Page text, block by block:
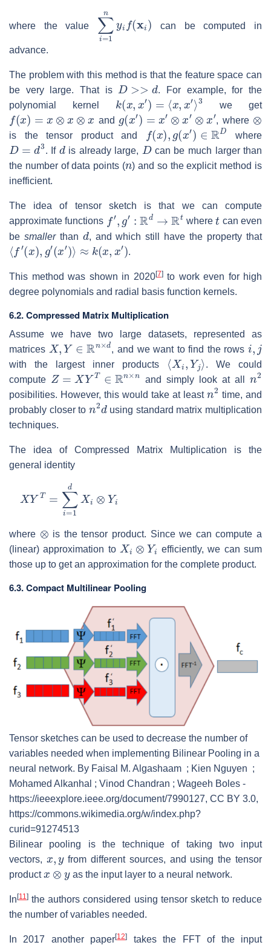
where the value
∑i= yi xi
can be computed in
advance.
The problem with this method is that the feature space can
be very large. That is
D>>
. For example, for the
polynomial kernel
k ( )= x
we get
f(x )=
and
g( x′) x ⊗x ⊗ x′
, where
⊗
is the tensor product and
(x ,g (x′ ∈R D
where
D=
. If
d
is already large,
D
can be much larger than
the number of data points (
n
) and so the explicit method is
inefficient.
The idea of tensor sketch is that we can compute
approximate functions
′,g R d→
where
t
can even
be smallerthan
d
, and which still have the property that
⟨ ′(x g x′) ≈k x′ )
.
This method was shown in 2020[7]to work even for high
degree polynomials and radial basis function kernels.
6.2. Compressed Matrix Multiplication
Assume we have two large datasets, represented as
matrices
X, Y∈ n×d
, and we want to find the rows
i,
with the largest inner products
⟨Xi, Yj⟩
. We could
compute
Z= X YT∈R ×n
and simply look at all
2
posibilities. However, this would take at least
2
time, and
probably closer to
2 d
using standard matrix multiplication
techniques.
The idea of Compressed Matrix Multiplication is the
general identity
XYT= =1d Xi i
where
is the tensor product. Since we can compute a
(linear) approximation to
Xi⊗ i
efficiently, we can sum
those up to get an approximation for the complete product.
6.3. Compact Multilinear Pooling
Tensor sketches can be used to decrease the number of
variables needed when implementing Bilinear Pooling in a
neural network. By Faisal M. Algashaam ; Kien Nguyen ;
Mohamed Alkanhal ; Vinod Chandran ; Wageeh Boles -
https://ieeexplore.ieee.org/document/7990127, CC BY 3.0,
https://commons.wikimedia.org/w/index.php?
curid=91274513
Bilinear pooling is the technique of taking two input
vectors,
x
from different sources, and using the tensor
product
⊗y
as the input layer to a neural network.
In [11] the authors considered using tensor sketch to reduce
the number of variables needed.
In 2017 another paper[12]
takes the FFT of the input